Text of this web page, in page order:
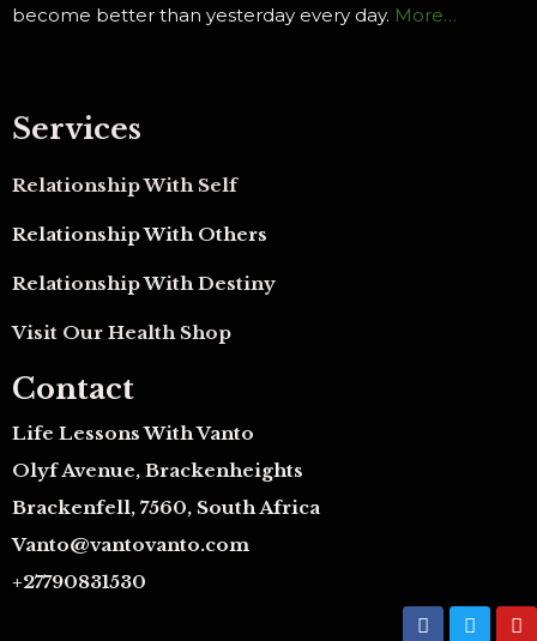
become better than yesterday every day. More…
Services
Relationship With Self
Relationship With Others
Relationship With Destiny
Visit Our Health Shop
Contact
Life Lessons With Vanto
Olyf Avenue, Brackenheights
Brackenfell, 7560, South Africa
Vanto@vantovanto.com
+27790831530
F
a
T
w
Y
o